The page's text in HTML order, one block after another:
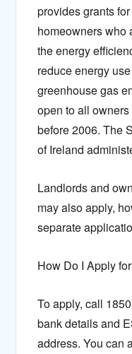
provides grants
homeowners who
the energy
reduce energy
greenhouse gas
open to all
before 2006. The
of Ireland
Landlords and
may also apply,
separate
How Do I Apply
To apply, call
bank details and
address. You can